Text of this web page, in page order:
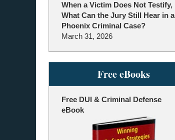
When a Victim Does Not Testify,
What Can the Jury Still Hear in a
Phoenix Criminal Case?
March 31, 2026
Free eBooks
Free DUI & Criminal Defense
eBook